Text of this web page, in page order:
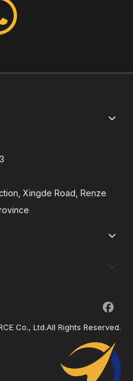
Xingde Road, Renze
Co., Ltd.All Rights Reserved.